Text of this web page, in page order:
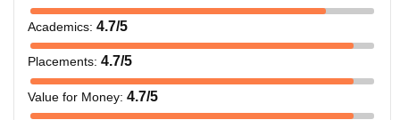
Academics: 4.7/5
Placements: 4.7/5
Value for Money: 4.7/5